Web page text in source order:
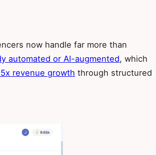
now handle far more than
automated or AI-augmented, which
revenue growth through structured